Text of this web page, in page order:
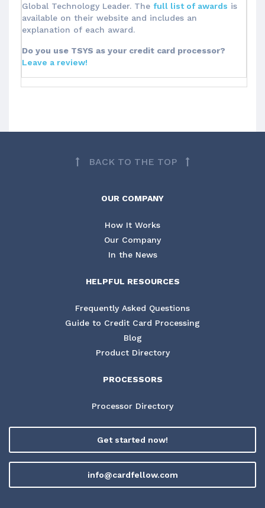
Global Technology Leader. The full list of awards is
available on their website and includes an
explanation of each award.
Do you use TSYS as your credit card processor?
Leave a review!
BACK TO THE TOP
OUR COMPANY
How It Works
Our Company
In the News
HELPFUL RESOURCES
Frequently Asked Questions
Guide to Credit Card Processing
Blog
Product Directory
PROCESSORS
Processor Directory
Get started now!
info@cardfellow.com